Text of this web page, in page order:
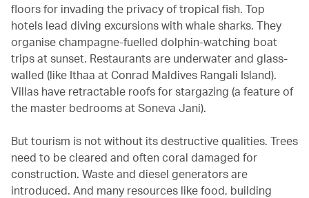
floors for invading the privacy of tropical fish. Top
hotels lead diving excursions with whale sharks. They
organise champagne-fuelled dolphin-watching boat
trips at sunset. Restaurants are underwater and glass-
walled (like Ithaa at Conrad Maldives Rangali Island).
Villas have retractable roofs for stargazing (a feature of
the master bedrooms at Soneva Jani).
But tourism is not without its destructive qualities. Trees
need to be cleared and often coral damaged for
construction. Waste and diesel generators are
introduced. And many resources like food, building